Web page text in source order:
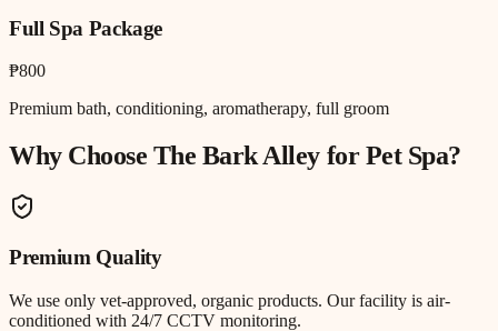
Full Spa Package
₱800
Premium bath, conditioning, aromatherapy, full groom
Why Choose The Bark Alley forPet Spa?
Premium Quality
We use only vet-approved, organic products. Our facility is air-
conditioned with 24/7 CCTV monitoring.